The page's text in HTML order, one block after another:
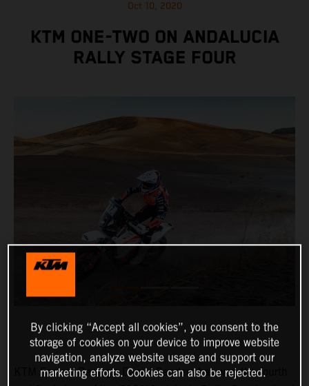
Oct 10, 2020
KTM ONE-TWO ON ANDALUCIA
RALLY STAGE FOUR
KTM Factory Racing’s Daniel Sanders has won the fourth
By clicking “Accept all cookies”, you consent to the
storage of cookies on your device to improve website
navigation, analyze website usage and support our
marketing efforts. Cookies can also be rejected.